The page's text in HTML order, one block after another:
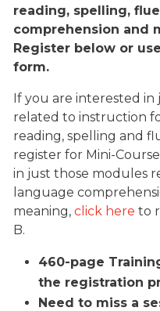
reading, spelling,
comprehension and
Register below or
form.
If you are interested
related to instruction
reading, spelling and
register for Mini-
in just those modules
language
meaning, click here to
B.
460-page
the registration
Need to miss a